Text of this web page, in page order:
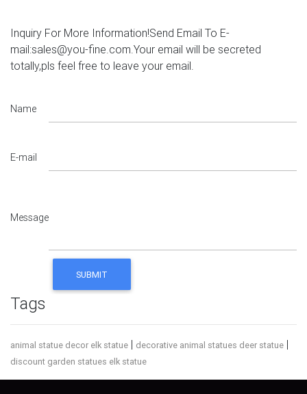
Inquiry For More Information!Send Email To E-
mail:sales@you-fine.com.Your email will be secreted
totally,pls feel free to leave your email.
Name
E-mail
Message
Tags
animal statue decor elk statue | decorative animal statues deer statue |
discount garden statues elk statue